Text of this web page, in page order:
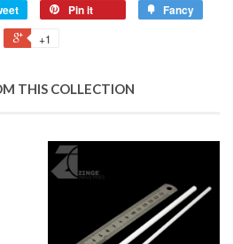
Pin it Fancy
+1
THIS COLLECTION